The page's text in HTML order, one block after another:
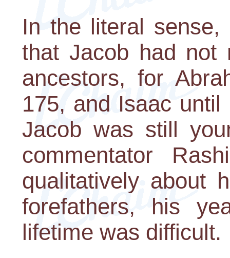
In the literal
that Jacob had not
ancestors, for
175, and Isaac
Jacob was still
commentator
qualitatively about
forefathers, his
lifetime was difficult.